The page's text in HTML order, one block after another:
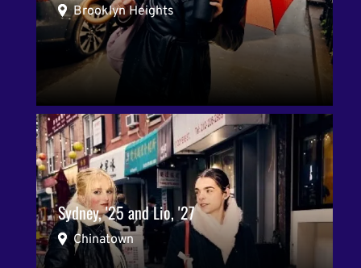
Brooklyn Heights
Sydney, '25 and Lio, '27
Chinatown